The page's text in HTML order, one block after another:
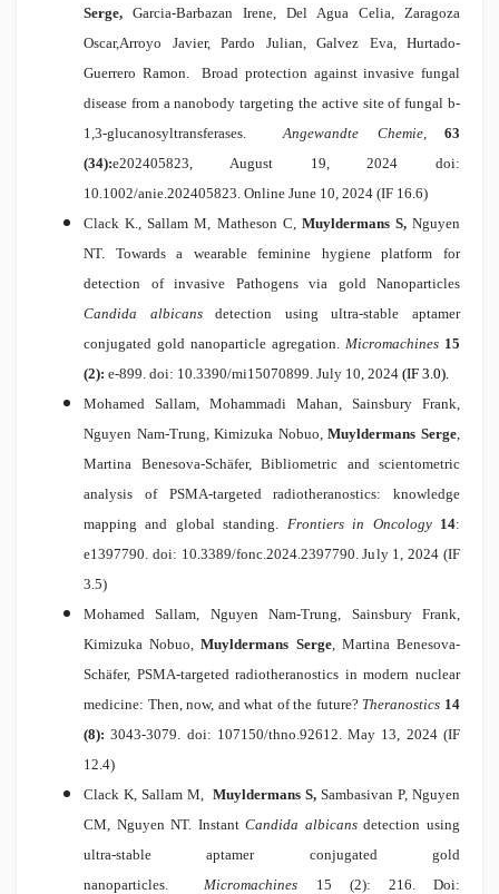
Serge, Garcia-Barbazan Irene, Del Agua Celia, Zaragoza
Oscar,Arroyo Javier, Pardo Julian, Galvez Eva, Hurtado-
Guerrero Ramon.Broad protection against invasive fungal
disease from a nanobody targeting the active site of fungal b-
1,3-glucanosyltransferases.Angewandte Chemie,63
(34):e202405823, August 19, 2024 doi:
10.1002/anie.202405823. Online June 10, 2024 (IF 16.6)
Clack K., Sallam M, Matheson C, Muyldermans S,Nguyen
NT. Towards a wearable feminine hygiene platform for
detection of invasive Pathogens via gold Nanoparticles
Candida albicansdetection using ultra-stable aptamer
conjugated gold nanoparticle agregation. Micromachines 15
(2): e-899. doi: 10.3390/mi15070899. July 10, 2024 (IF 3.0).
Mohamed Sallam, Mohammadi Mahan, Sainsbury Frank,
Nguyen Nam-Trung, Kimizuka Nobuo,Muyldermans Serge,
Martina Benesova-Schäfer, Bibliometric and scientometric
analysis of PSMA-targeted radiotheranostics: knowledge
mapping and global standing. Frontiers in Oncology 14:
e1397790. doi: 10.3389/fonc.2024.2397790. July 1, 2024 (IF
3.5)
Mohamed Sallam, Nguyen Nam-Trung, Sainsbury Frank,
Kimizuka Nobuo,Muyldermans Serge, Martina Benesova-
Schäfer, PSMA-targeted radiotheranostics in modern nuclear
medicine: Then, now, and what of the future? Theranostics 14
(8): 3043-3079. doi: 107150/thno.92612. May 13, 2024 (IF
12.4)
Clack K, Sallam M, Muyldermans S, Sambasivan P, Nguyen
CM, Nguyen NT. InstantCandida albicansdetection using
ultra-stable aptamer conjugated gold
nanoparticles.Micromachines 15 (2): 216. Doi: